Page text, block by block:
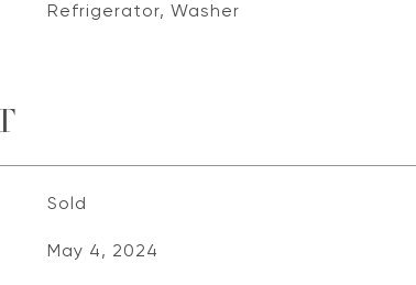
Refrigerator, Washer
Sold
May 4, 2024